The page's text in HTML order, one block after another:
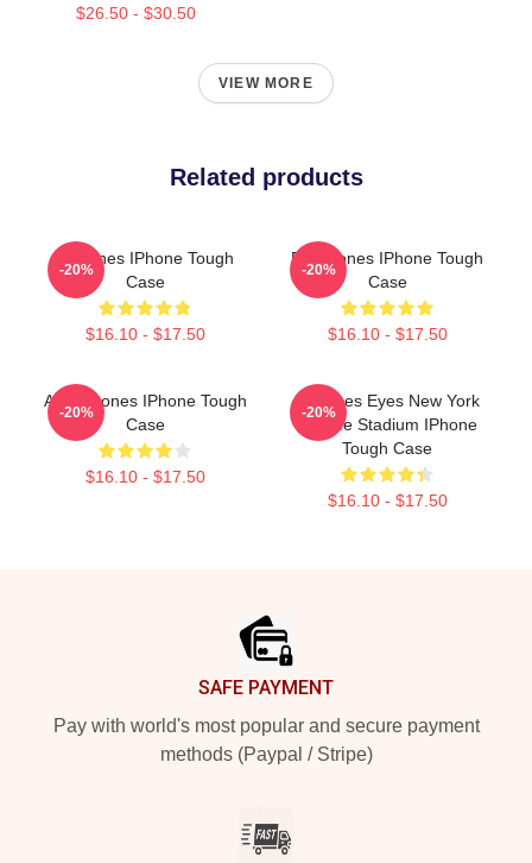
$26.50 - $30.50
VIEW MORE
Related products
Deftones IPhone Tough
Case
$16.10 - $17.50
-20%
De Fftones IPhone Tough
Case
$16.10 - $17.50
-20%
Art Deftones IPhone Tough
Case
$16.10 - $17.50
-20%
Deftones Eyes New York
MetLife Stadium IPhone
Tough Case
$16.10 - $17.50
-20%
SAFE PAYMENT
Pay with world's most popular and secure payment
methods (Paypal / Stripe)